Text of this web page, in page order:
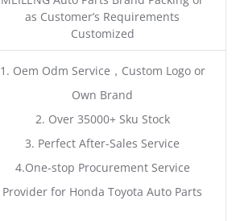
as Customer’s Requirements
Customized
1. Oem Odm Service，Custom Logo or
Own Brand
2. Over 35000+ Sku Stock
3. Perfect After-Sales Service
4.One-stop Procurement Service
Provider for Honda Toyota Auto Parts